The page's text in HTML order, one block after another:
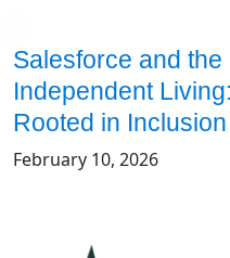
Salesforce and
Independent
Rooted in Inclusion
February 10, 2026